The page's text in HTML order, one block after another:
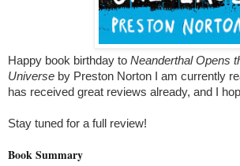
Happy book birthday to Neanderthal Opens
Universe by Preston Norton I am currently
has received great reviews already, and I
Stay tuned for a full review!
Book Summary